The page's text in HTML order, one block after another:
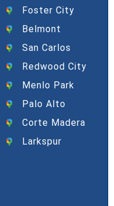
Foster City
Belmont
San Carlos
Redwood City
Menlo Park
Palo Alto
Corte Madera
Larkspur